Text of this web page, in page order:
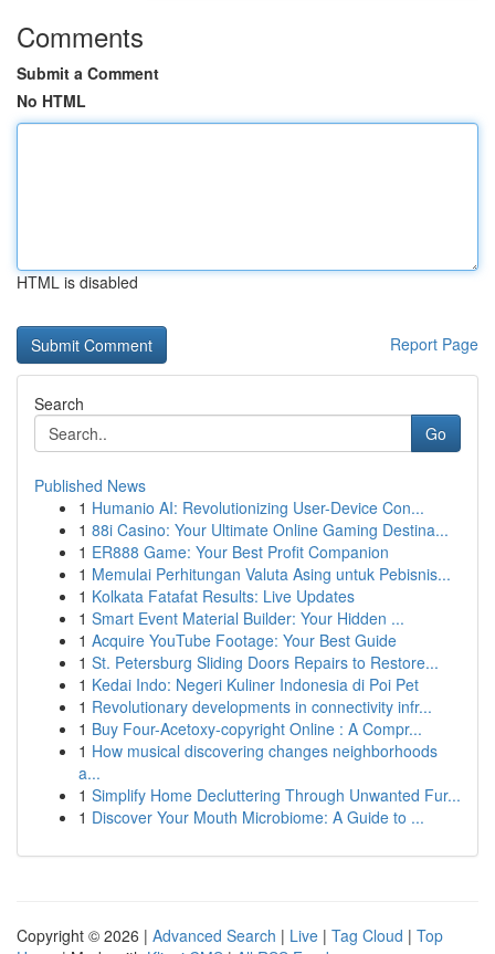
Comments
Submit a Comment
No HTML
HTML is disabled
Report Page
Search
Go
Published News
1 Humanio AI: Revolutionizing User-Device Con...
1 88i Casino: Your Ultimate Online Gaming Destina...
1 ER888 Game: Your Best Profit Companion
1 Memulai Perhitungan Valuta Asing untuk Pebisnis...
1 Kolkata Fatafat Results: Live Updates
1 Smart Event Material Builder: Your Hidden ...
1 Acquire YouTube Footage: Your Best Guide
1 St. Petersburg Sliding Doors Repairs to Restore...
1 Kedai Indo: Negeri Kuliner Indonesia di Poi Pet
1 Revolutionary developments in connectivity infr...
1 Buy Four-Acetoxy-copyright Online : A Compr...
1 How musical discovering changes neighborhoods
a...
1 Simplify Home Decluttering Through Unwanted Fur...
1 Discover Your Mouth Microbiome: A Guide to ...
Copyright © 2026 | Advanced Search | Live | Tag Cloud | Top